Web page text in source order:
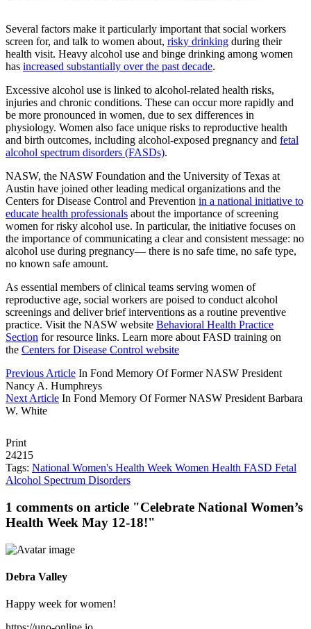
Several factors make it particularly important that social workers
screen for, and talk to women about, risky drinking during their
health visit. Heavy alcohol use and binge drinking among women
has increased substantially over the past decade.
Excessive alcohol use is linked to alcohol-related health risks,
injuries and chronic conditions. These can occur more rapidly and
be more pronounced in women, due to sex differences in
physiology. Women also face unique risks to reproductive health
and birth outcomes, including alcohol-exposed pregnancy and fetal
alcohol spectrum disorders (FASDs).
NASW, the NASW Foundation and the University of Texas at
Austin have joined other leading medical organizations and the
Centers for Disease Control and Prevention in a national initiative to
educate health professionals about the importance of screening
women for risky alcohol use. In particular, the initiative focuses on
the importance of communicating a clear and consistent message: no
alcohol use during pregnancy— there is no safe time, no safe type,
no known safe amount.
As essential members of clinical teams serving women of
reproductive age, social workers are poised to conduct alcohol
screenings and deliver brief interventions as a routine preventive
practice. Visit the NASW website Behavioral Health Practice
Section for resource links. Learn more about FASD training on
the Centers for Disease Control website
Previous Article In Fond Memory Of Former NASW President
Nancy A. Humphreys
Next Article In Fond Memory Of Former NASW President Barbara
W. White
Print
24215
Tags: National Women's Health Week Women Health FASD Fetal
Alcohol Spectrum Disorders
1 comments on article "Celebrate National Women’s
Health Week May 12-18!"
Debra Valley
Happy week for women!